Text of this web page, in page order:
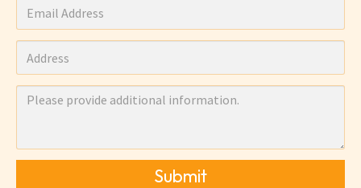
Submit